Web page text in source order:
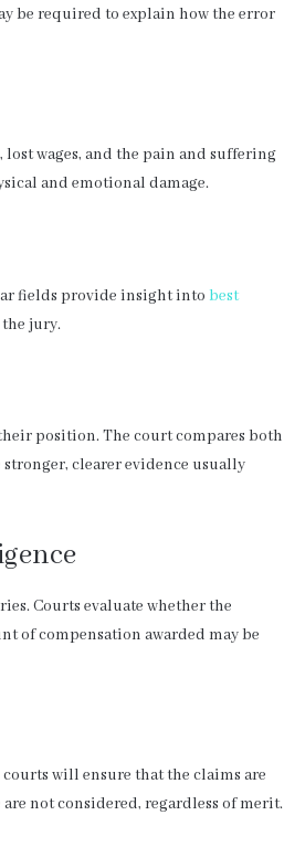
be required to explain how the error
wages, and the pain and suffering
and emotional damage.
fields provide insight into best
jury.
position. The court compares both
clearer evidence usually
Courts evaluate whether the
of compensation awarded may be
will ensure that the claims are
not considered, regardless of merit.